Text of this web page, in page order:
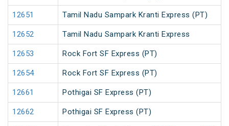
12651 Tamil Nadu Sampark Kranti Express (PT)
12652 Tamil Nadu Sampark Kranti Express
12653 Rock Fort SF Express (PT)
12654 Rock Fort SF Express (PT)
12661 Pothigai SF Express (PT)
12662 Pothigai SF Express (PT)